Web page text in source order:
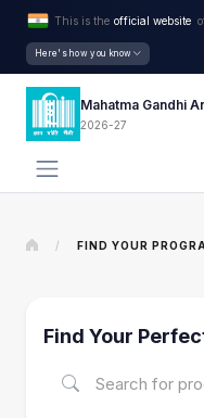
This is the official website
Here's how you know
Mahatma Gandhi
2026-27
/ FIND YOUR
Find Your